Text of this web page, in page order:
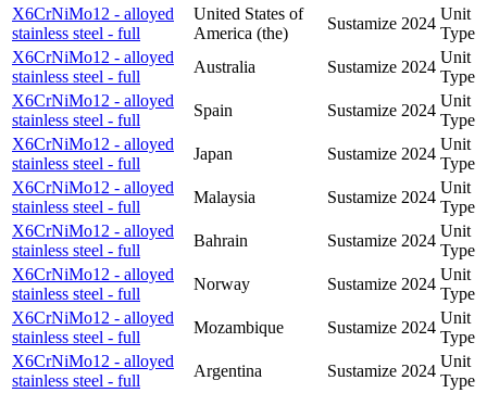
X6CrNiMo12 - alloyed
stainless steel - full
United States of
America (the)
Sustamize 2024
Unit
Type
X6CrNiMo12 - alloyed
stainless steel - full
Australia Sustamize 2024
Unit
Type
X6CrNiMo12 - alloyed
stainless steel - full
Spain Sustamize 2024
Unit
Type
X6CrNiMo12 - alloyed
stainless steel - full
Japan Sustamize 2024
Unit
Type
X6CrNiMo12 - alloyed
stainless steel - full
Malaysia Sustamize 2024
Unit
Type
X6CrNiMo12 - alloyed
stainless steel - full
Bahrain Sustamize 2024
Unit
Type
X6CrNiMo12 - alloyed
stainless steel - full
Norway Sustamize 2024
Unit
Type
X6CrNiMo12 - alloyed
stainless steel - full
Mozambique Sustamize 2024
Unit
Type
X6CrNiMo12 - alloyed
stainless steel - full
Argentina Sustamize 2024
Unit
Type